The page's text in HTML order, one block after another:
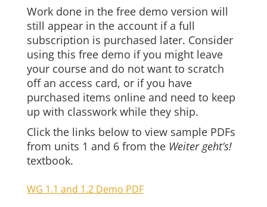
Work done in the free demo version will
still appear in the account if a full
subscription is purchased later. Consider
using this free demo if you might leave
your course and do not want to scratch
off an access card, or if you have
purchased items online and need to keep
up with classwork while they ship.
Click the links below to view sample PDFs
from units 1 and 6 from the Weiter geht’s!
textbook.
WG 1.1 and 1.2 Demo PDF